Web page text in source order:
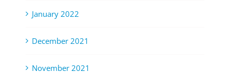
January 2022
December 2021
November 2021